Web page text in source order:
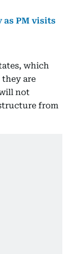
as PM visits
which
are
not
from